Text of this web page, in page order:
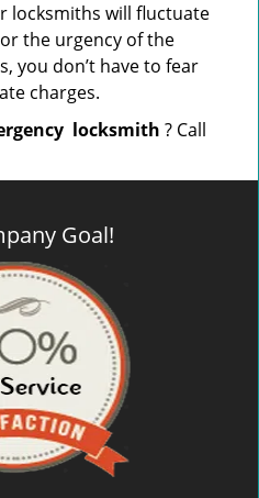
locksmiths will fluctuate
the urgency of the
you don’t have to fear
charges.
locksmith ? Call
Goal!